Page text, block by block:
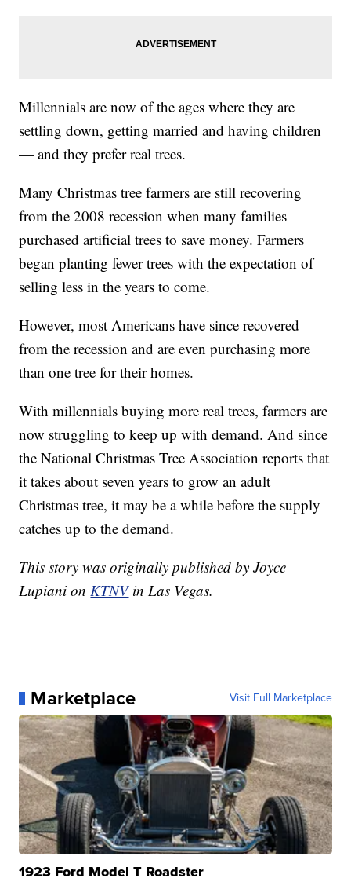
Millennials are now of the ages where they are
settling down, getting married and having children
— and they prefer real trees.
Many Christmas tree farmers are still recovering
from the 2008 recession when many families
purchased artificial trees to save money. Farmers
began planting fewer trees with the expectation of
selling less in the years to come.
However, most Americans have since recovered
from the recession and are even purchasing more
than one tree for their homes.
With millennials buying more real trees, farmers are
now struggling to keep up with demand. And since
the National Christmas Tree Association reports that
it takes about seven years to grow an adult
Christmas tree, it may be a while before the supply
catches up to the demand.
This story was originally published by Joyce
Lupiani onKTNV in Las Vegas.
Marketplace Visit Full Marketplace
1923 Ford Model T Roadster